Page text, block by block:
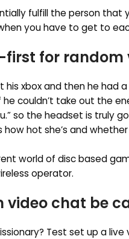
fulfill the person that
you have to get to
for random
xbox and then he had
couldn’t take out the
so the headset is truly
hot she’s and
world of disc based
operator.
chat be
Test set up a